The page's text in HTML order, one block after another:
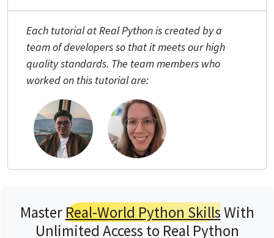
Each tutorial at Real Python is created by a
team of developers so that it meets our high
quality standards. The team members who
worked on this tutorial are:
MasterReal-World Python SkillsWith
Unlimited Access to Real Python